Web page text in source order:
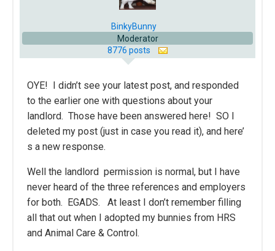
BinkyBunny
Moderator
8776 posts
OYE! I didn’t see your latest post, and responded
to the earlier one with questions about your
landlord. Those have been answered here! SO I
deleted my post (just in case you read it), and here’
s a new response.
Well the landlord permission is normal, but I have
never heard of the three references and employers
for both. EGADS. At least I don’t remember filling
all that out when I adopted my bunnies from HRS
and Animal Care & Control.